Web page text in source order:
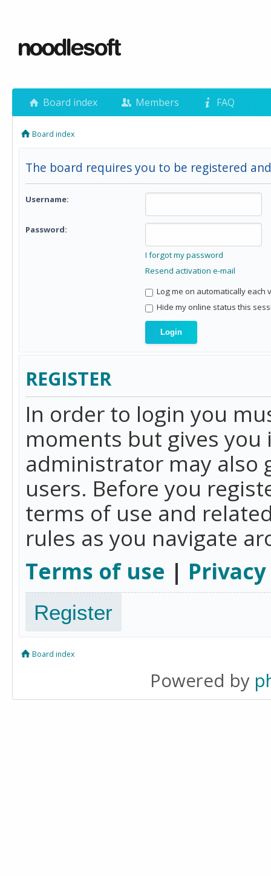
Board index Members FAQ
Board index
The board requires you to be registered
Username:
Password:
I forgot my password
Resend activation e-mail
Log me on automatically each
Hide my online status this
REGISTER
In order to login you
moments but gives
administrator may also
users. Before you
terms of use and
rules as you navigate
Terms of use |
Register
Board index
Powered by